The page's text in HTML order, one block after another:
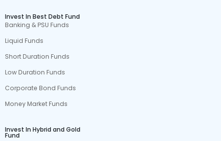
Invest In Best Debt Fund
Banking & PSU Funds
Liquid Funds
Short Duration Funds
Low Duration Funds
Corporate Bond Funds
Money Market Funds
Invest In Hybrid and Gold
Fund